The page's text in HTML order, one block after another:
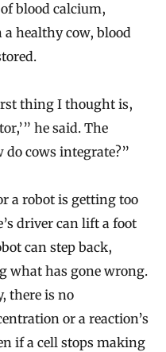
blood calcium,
healthy cow, blood
thing I thought is,
he said. The
do cows integrate?”
a robot is getting too
driver can lift a foot
can step back,
what has gone wrong.
there is no
or a reaction’s
if a cell stops making